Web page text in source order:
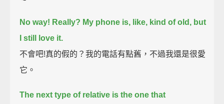
No way! Really? My phone is, like, kind of old, but
I still love it.
不會吧!真的假的？我的電話有點舊，不過我還是很愛
它。
The next type of relative is the one that